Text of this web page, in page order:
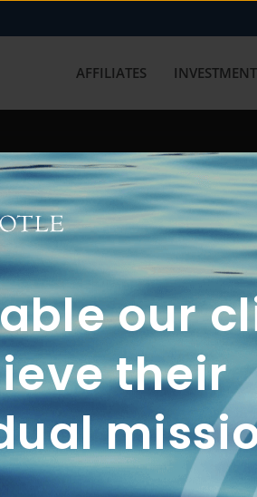
our
their
AFFILIATES
with us? Get in touch
2A
CRS
2A
CRS
2A
CRS